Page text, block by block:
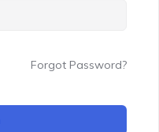
Forgot Password?